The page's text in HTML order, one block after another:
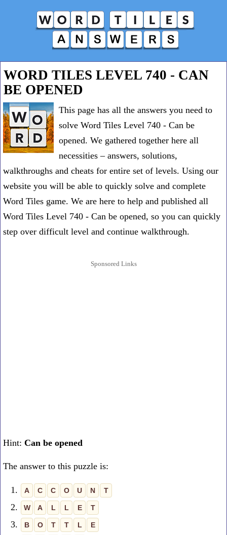
WORD TILES LEVEL 740 - CAN
BE OPENED
This page has all the answers you need to
solve Word Tiles Level 740 - Can be
opened. We gathered together here all
necessities – answers, solutions,
walkthroughs and cheats for entire set of levels. Using our
website you will be able to quickly solve and complete
Word Tiles game. We are here to help and published all
Word Tiles Level 740 - Can be opened, so you can quickly
step over difficult level and continue walkthrough.
Sponsored Links
Hint: Can be opened
The answer to this puzzle is:
1. A C C O U N T
2. W A L L E T
3. B O T T L E